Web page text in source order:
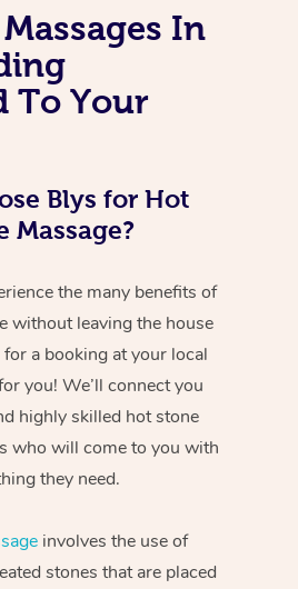
In
To Your
Blys for Hot
Massage?
the many benefits of
without leaving the house
a booking at your local
you! We’ll connect you
highly skilled hot stone
who will come to you with
they need.
involves the use of
stones that are placed